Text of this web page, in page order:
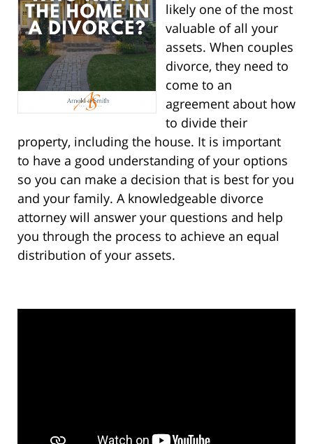
likely one of the most
valuable of all your
assets. When couples
divorce, they need to
come to an
agreement about how
to divide their
property, including the house. It is important
to have a good understanding of your options
so you can make a decision that is best for you
and your family. A knowledgeable divorce
attorney will answer your questions and help
you through the process to achieve an equal
distribution of your assets.